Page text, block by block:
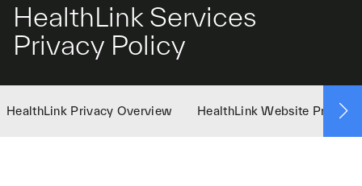
HealthLink Services
Privacy Policy
HealthLink Privacy Overview HealthLink Website Privacy